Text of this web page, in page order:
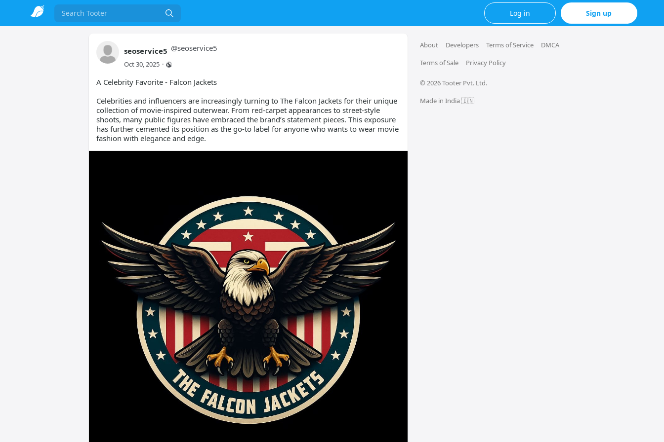
Search Log in Sign up
seoservice5 @seoservice5
Oct 30, 2025 ·
A Celebrity Favorite - Falcon Jackets
Celebrities and influencers are increasingly turning to The Falcon Jackets for their unique
collection of movie-inspired outerwear. From red-carpet appearances to street-style
shoots, many public figures have embraced the brand’s statement pieces. This exposure
has further cemented its position as the go-to label for anyone who wants to wear movie
fashion with elegance and edge.
About Developers Terms of Service
DMCA
Terms of Sale
Privacy Policy
© 2026 Tooter Pvt. Ltd.
Made in India 🇮🇳